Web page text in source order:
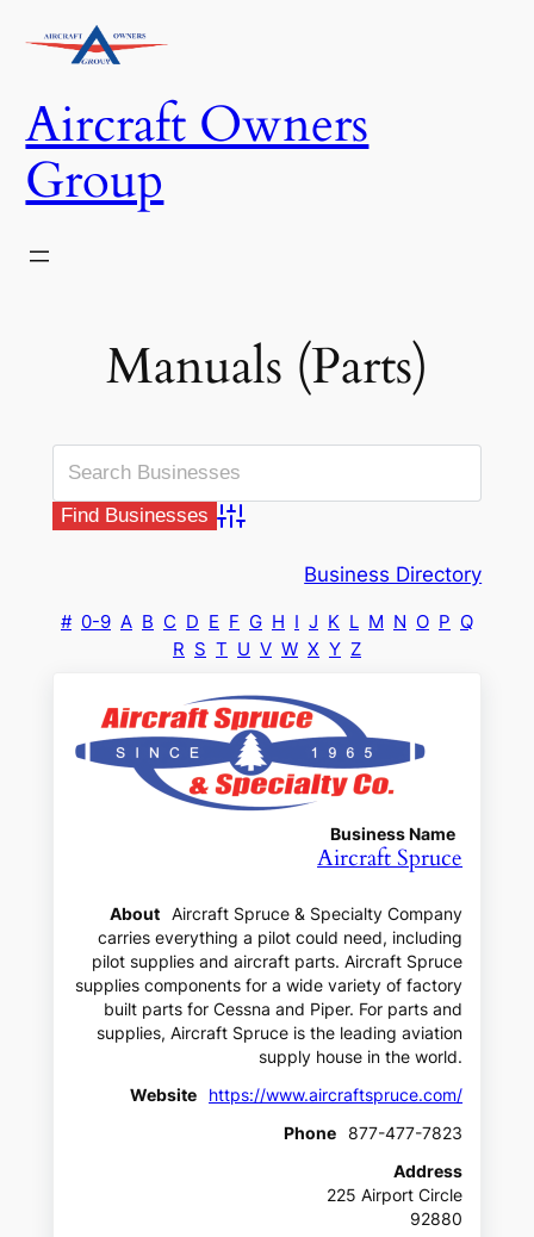
Aircraft Owners
Group
Manuals (Parts)
Advanced Search
Business Directory
# 0-9 A B C D E F G H I J K L M N O P Q
R S T U V W X Y Z
Business Name
Aircraft Spruce
About
Aircraft Spruce & Specialty Company
carries everything a pilot could need, including
pilot supplies and aircraft parts. Aircraft Spruce
supplies components for a wide variety of factory
built parts for Cessna and Piper. For parts and
supplies, Aircraft Spruce is the leading aviation
supply house in the world.
Website
https://www.aircraftspruce.com/
Phone
877-477-7823
Address
225 Airport Circle
92880